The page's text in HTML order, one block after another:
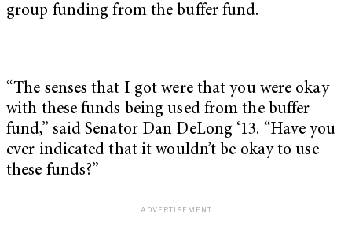
group funding from the buffer fund.
“The senses that I got were that you were okay
with these funds being used from the buffer
fund,” said Senator Dan DeLong ‘13. “Have you
ever indicated that it wouldn’t be okay to use
these funds?”